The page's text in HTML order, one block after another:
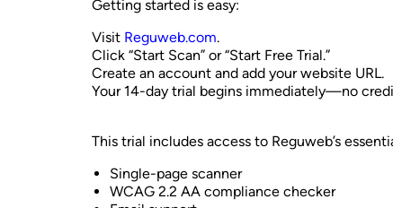
Getting started is easy:
Visit Reguweb.com.
Click “Start Scan” or “Start Free Trial.”
Create an account and add your website URL.
Your 14-day trial begins immediately—no
This trial includes access to Reguweb’s
Single-page scanner
WCAG 2.2 AA compliance checker